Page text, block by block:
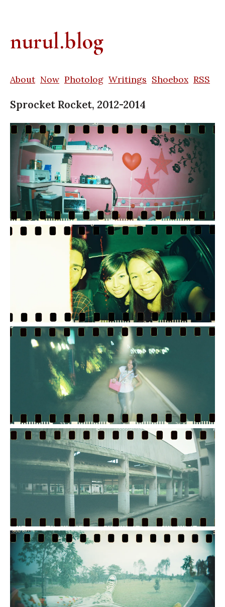
nurul.blog
About Now Photolog Writings Shoebox RSS
Sprocket Rocket, 2012-2014